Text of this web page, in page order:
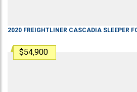
2020 FREIGHTLINER CASCADIA SLEEPER
$54,900